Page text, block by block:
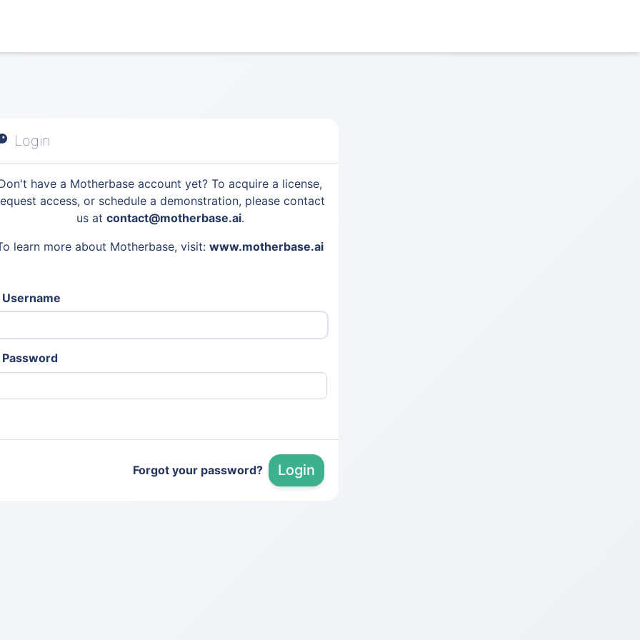
Login
have a Motherbase account yet? To acquire a license,
access, or schedule a demonstration, please contact
us at contact@motherbase.ai.
learn more about Motherbase, visit: www.motherbase.ai
Username
Password
Forgot your password? Login